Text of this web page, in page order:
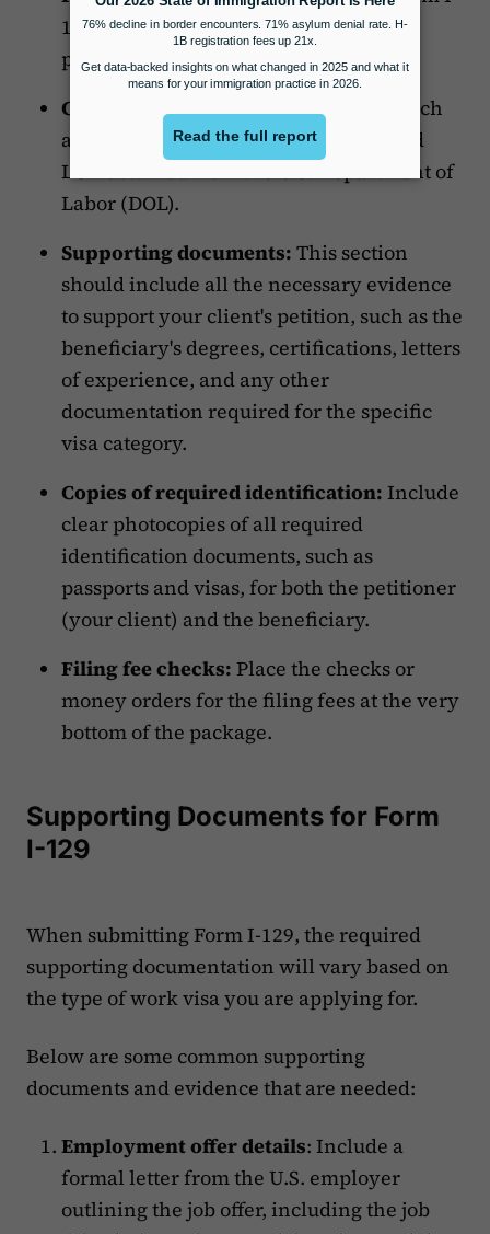
129 should be placed at the top of the
package.
CLCA:
In cases where it is required (such
as H-1B petitions), include the certified
LCA obtained from the U.S. Department of
Labor (DOL).
Supporting documents: This section
should include all the necessary evidence
to support your client's petition, such as the
beneficiary's degrees, certifications, letters
of experience, and any other
documentation required for the specific
visa category.
Copies of required identification: Include
clear photocopies of all required
identification documents, such as
passports and visas, for both the petitioner
(your client) and the beneficiary.
Filing fee checks: Place the checks or
money orders for the filing fees at the very
bottom of the package.
Supporting Documents for Form
I-129
When submitting Form I-129, the required
supporting documentation will vary based on
the type of work visa you are applying for.
Below are some common supporting
documents and evidence that are needed:
Employment offer details: Include a
formal letter from the U.S. employer
outlining the job offer, including the job